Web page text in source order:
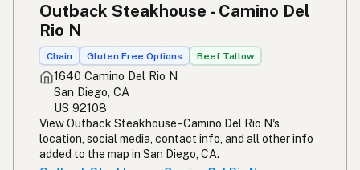
Outback Steakhouse - Camino Del
Rio N
Chain Gluten Free Options Beef Tallow
1640 Camino Del Rio N
San Diego, CA
US 92108
View Outback Steakhouse - Camino Del Rio N's
location, social media, contact info, and all other info
added to the map in San Diego, CA.